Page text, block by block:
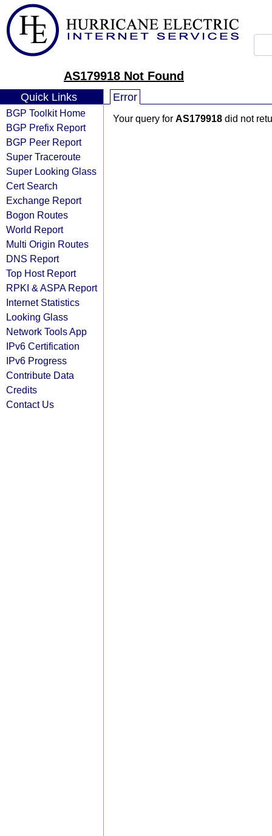
AS179918 Not Found
Quick Links
BGP Toolkit Home
BGP Prefix Report
BGP Peer Report
Super Traceroute
Super Looking Glass
Cert Search
Exchange Report
Bogon Routes
World Report
Multi Origin Routes
DNS Report
Top Host Report
RPKI & ASPA Report
Internet Statistics
Looking Glass
Network Tools App
IPv6 Certification
IPv6 Progress
Contribute Data
Credits
Contact Us
Error
Your query for AS179918 did not